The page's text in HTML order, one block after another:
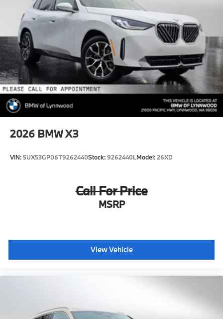
2026 BMW X3
VIN: 5UX53GP06T9262440Stock:9262440LModel:26XD
Call For Price
MSRP
View Vehicle